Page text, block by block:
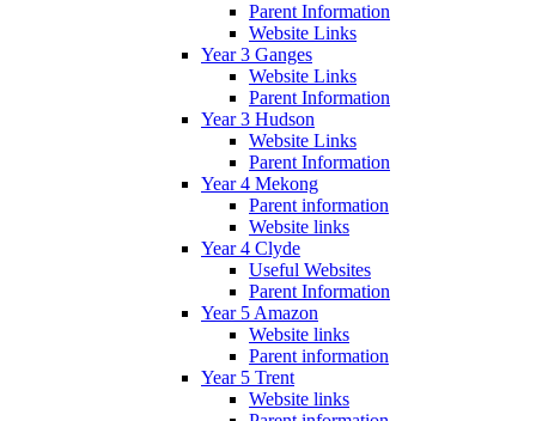
Parent Information
Website Links
Year 3 Ganges
Website Links
Parent Information
Year 3 Hudson
Website Links
Parent Information
Year 4 Mekong
Parent information
Website links
Year 4 Clyde
Useful Websites
Parent Information
Year 5 Amazon
Website links
Parent information
Year 5 Trent
Website links